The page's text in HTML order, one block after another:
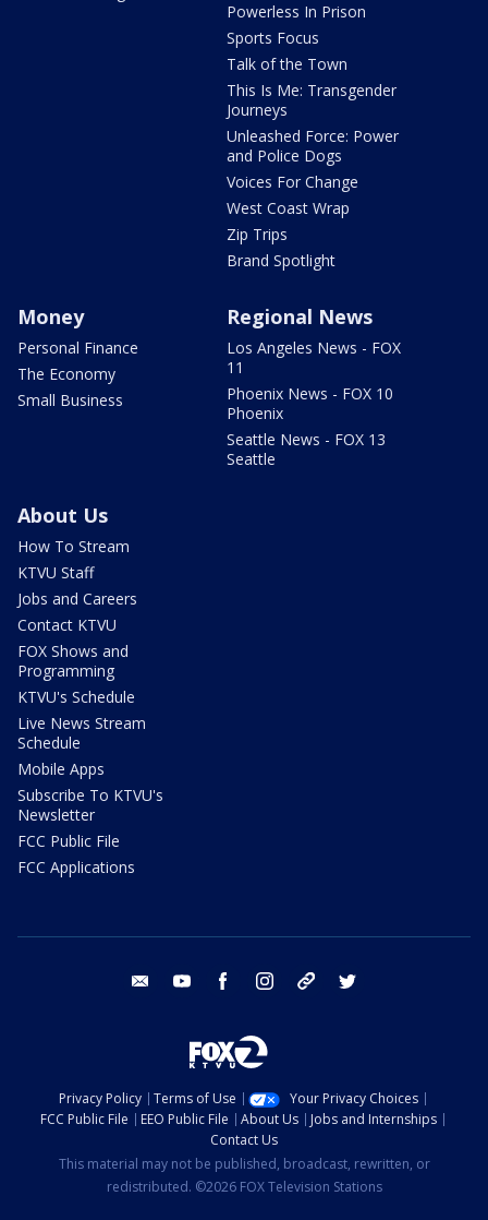
Powerless In Prison
Sports Focus
Talk of the Town
This Is Me: Transgender
Journeys
Unleashed Force: Power
and Police Dogs
Voices For Change
West Coast Wrap
Zip Trips
Brand Spotlight
Money
Personal Finance
The Economy
Small Business
Regional News
Los Angeles News - FOX
11
Phoenix News - FOX 10
Phoenix
Seattle News - FOX 13
Seattle
About Us
How To Stream
KTVU Staff
Jobs and Careers
Contact KTVU
FOX Shows and
Programming
KTVU's Schedule
Live News Stream
Schedule
Mobile Apps
Subscribe To KTVU's
Newsletter
FCC Public File
FCC Applications
email youtube facebook instagram tik tok
Privacy Policy Terms of Use
Your Privacy Choices
FCC Public File
EEO Public File About Us
Jobs and Internships
Contact Us
This material may not be published, broadcast, rewritten, or
redistributed. ©2026 FOX Television Stations